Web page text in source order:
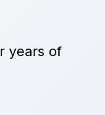
years of